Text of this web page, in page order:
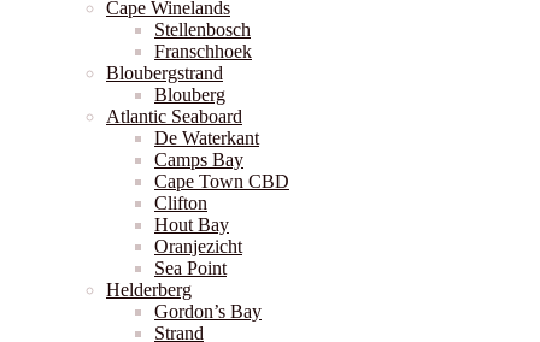
Cape Winelands
Stellenbosch
Franschhoek
Bloubergstrand
Blouberg
Atlantic Seaboard
De Waterkant
Camps Bay
Cape Town CBD
Clifton
Hout Bay
Oranjezicht
Sea Point
Helderberg
Gordon’s Bay
Strand